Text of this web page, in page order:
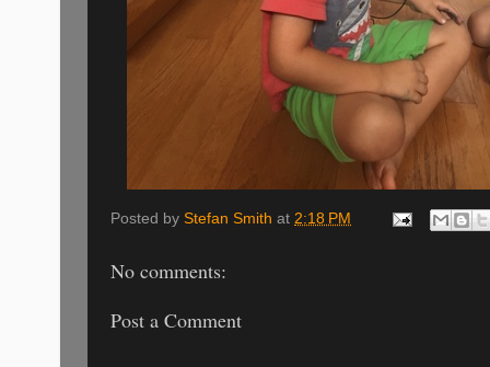
Posted by Stefan Smith at 2:18 PM
No comments:
Post a Comment